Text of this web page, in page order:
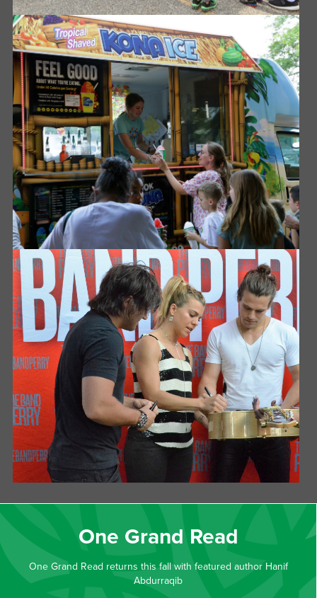
One Grand Read
One Grand Read returns this fall with featured author Hanif
Abdurraqib